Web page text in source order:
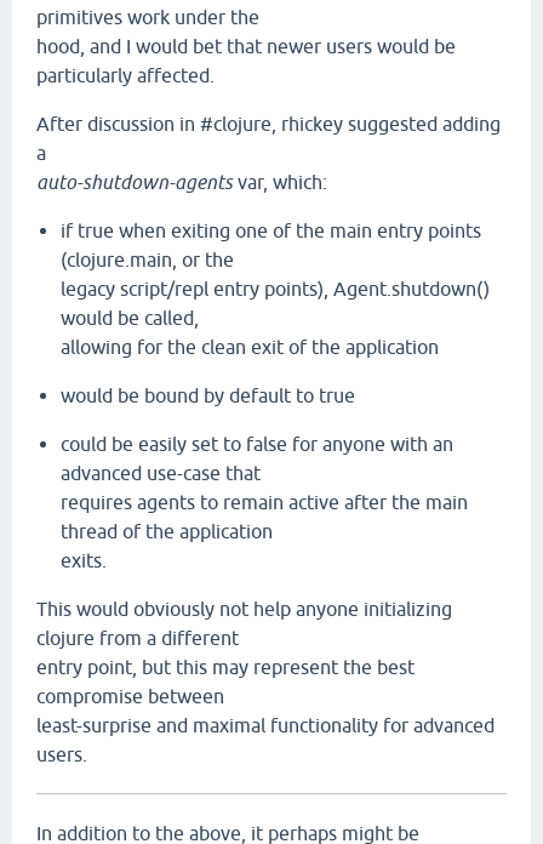
primitives work under the
hood, and I would bet that newer users would be
particularly affected.
After discussion in #clojure, rhickey suggested adding
a
auto-shutdown-agentsvar, which:
if true when exiting one of the main entry points
(clojure.main, or the
legacy script/repl entry points), Agent.shutdown()
would be called,
allowing for the clean exit of the application
would be bound by default to true
could be easily set to false for anyone with an
advanced use-case that
requires agents to remain active after the main
thread of the application
exits.
This would obviously not help anyone initializing
clojure from a different
entry point, but this may represent the best
compromise between
least-surprise and maximal functionality for advanced
users.
In addition to the above, it perhaps might be